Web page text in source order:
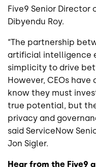
Five9 Senior
Dibyendu Roy.
“The partnership
artificial intelligence
simplicity to drive
However, CEOs
know they must
true potential, but
privacy and
said ServiceNow
Jon Sigler.
Hear from the Five9